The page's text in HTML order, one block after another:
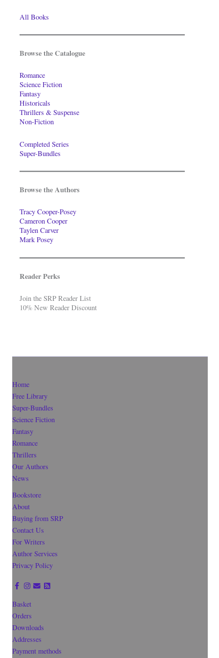
All Books
Browse the Catalogue
Romance
Science Fiction
Fantasy
Historicals
Thrillers & Suspense
Non-Fiction
Completed Series
Super-Bundles
Browse the Authors
Tracy Cooper-Posey
Cameron Cooper
Taylen Carver
Mark Posey
Reader Perks
Join the SRP Reader List
10% New Reader Discount
Home
Free Library
Super-Bundles
Science Fiction
Fantasy
Romance
Thrillers
Our Authors
News
Bookstore
About
Buying from SRP
Contact Us
For Writers
Author Services
Privacy Policy
Basket
Orders
Downloads
Addresses
Payment methods